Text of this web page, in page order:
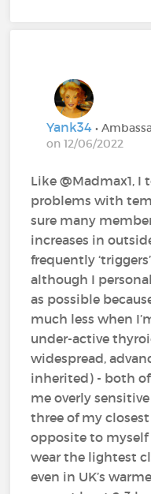
Yank34•
on 12/06/2022
Like @Madmax1,
problems with
sure many
increases in
frequently
although I
as possible
much less when
under-active
widespread,
inherited) - both
me overly
three of my
opposite to
wear the lightest
even in UK’s